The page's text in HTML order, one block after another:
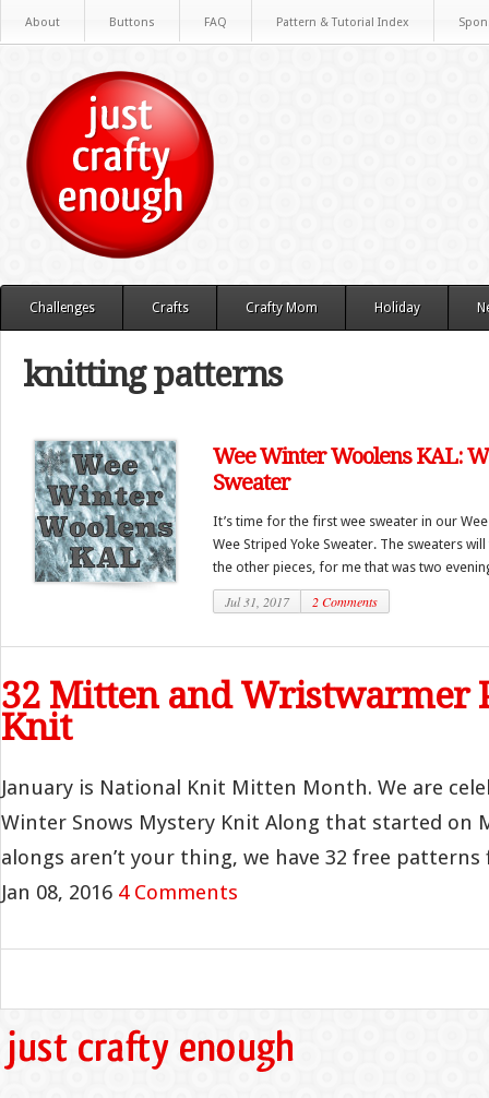
About Buttons FAQ Pattern & Tutorial Index
Challenges Crafts Crafty Mom Holiday
knitting patterns
Wee Winter Woolens KAL:
Sweater
It’s time for the first wee sweater in our
Wee Striped Yoke Sweater. The sweaters
the other pieces, for me that was two
Jul 31, 2017 2 Comments
32 Mitten and Wristwarmer
Knit
January is National Knit Mitten Month. We are
Winter Snows Mystery Knit Along that started on
alongs aren’t your thing, we have 32 free
Jan 08, 2016 4 Comments